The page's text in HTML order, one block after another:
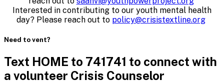
Interested in contributing to our youth mental health
day? Please reach out to policy@crisistextline.org
Need to vent?
Text HOME to 741741 to connect with
a volunteer Crisis Counselor